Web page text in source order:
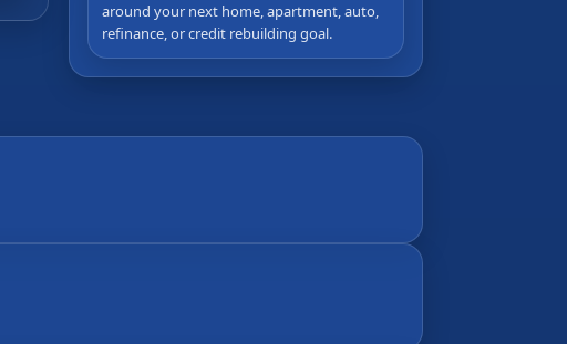
around your next home, apartment, auto,
refinance, or credit rebuilding goal.